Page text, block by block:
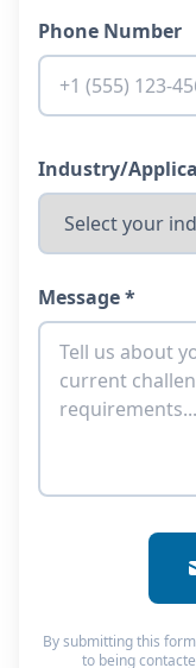
Phone Number
Industry/
Message *
By submitting this
to being